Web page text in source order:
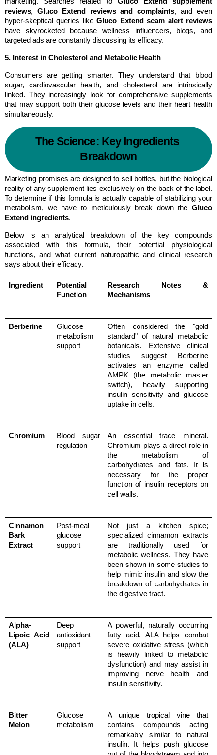
reviews, Gluco Extend reviews and complaints, and even
hyper-skeptical queries like Gluco Extend scam alert reviews
have skyrocketed because wellness influencers, blogs, and
targeted ads are constantly discussing its efficacy.
5. Interest in Cholesterol and Metabolic Health
Consumers are getting smarter. They understand that blood
sugar, cardiovascular health, and cholesterol are intrinsically
linked. They increasingly look for comprehensive supplements
that may support both their glucose levels and their heart health
simultaneously.
The Science: Key Ingredients
Breakdown
Marketing promises are designed to sell bottles, but the biological
reality of any supplement lies exclusively on the back of the label.
To determine if this formula is actually capable of stabilizing your
metabolism, we have to meticulously break down the Gluco
Extend ingredients.
Below is an analytical breakdown of the key compounds
associated with this formula, their potential physiological
functions, and what current naturopathic and clinical research
says about their efficacy.
Ingredient
Potential
Function
Research Notes &
Mechanisms
Berberine
Glucose
metabolism
support
Often considered the "gold
standard" of natural metabolic
botanicals. Extensive clinical
studies suggest Berberine
activates an enzyme called
AMPK (the metabolic master
switch), heavily supporting
insulin sensitivity and glucose
uptake in cells.
Chromium
Blood sugar
regulation
An essential trace mineral.
Chromium plays a direct role in
the metabolism of
carbohydrates and fats. It is
necessary for the proper
function of insulin receptors on
cell walls.
Cinnamon
Bark
Extract
Post-meal
glucose
support
Not just a kitchen spice;
specialized cinnamon extracts
are traditionally used for
metabolic wellness. They have
been shown in some studies to
help mimic insulin and slow the
breakdown of carbohydrates in
the digestive tract.
Alpha-
Lipoic Acid
(ALA)
Deep
antioxidant
support
A powerful, naturally occurring
fatty acid. ALA helps combat
severe oxidative stress (which
is heavily linked to metabolic
dysfunction) and may assist in
improving nerve health and
insulin sensitivity.
Bitter
Melon
Glucose
metabolism
A unique tropical vine that
contains compounds acting
remarkably similar to natural
insulin. It helps push glucose